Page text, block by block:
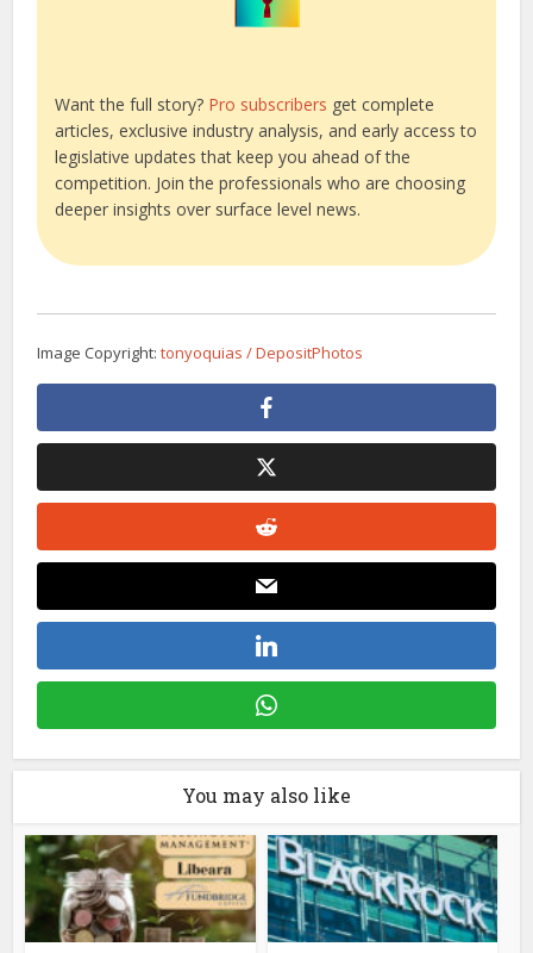
Want the full story? Pro subscribers get complete
articles, exclusive industry analysis, and early access to
legislative updates that keep you ahead of the
competition. Join the professionals who are choosing
deeper insights over surface level news.
Image Copyright:tonyoquias / DepositPhotos
You may also like